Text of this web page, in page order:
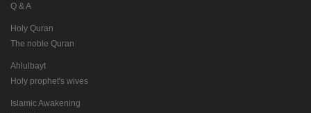
Q & A
Holy Quran
The noble Quran
Ahlulbayt
Holy prophet's wives
Islamic Awakening